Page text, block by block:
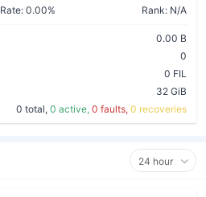
Rate: 0.00% Rank: N/A
0.00 B
0
0 FIL
32 GiB
0 total, 0 active, 0 faults, 0 recoveries
24 hour